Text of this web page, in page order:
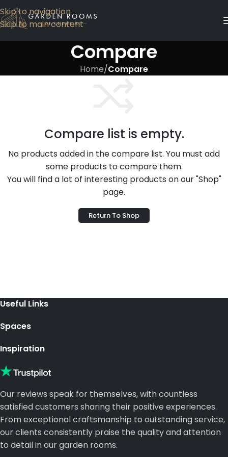
Skip to navigation
Skip to main content
Compare
Home/Compare
Compare list is empty.
No products added in the compare list. You must add
some products to compare them.
You will find a lot of interesting products on our "Shop"
page.
Return To Shop
Useful Links
Spaces
Inspiration
Our reviews speak for themselves, with countless
satisfied customers sharing their positive experiences.
From exceptional craftsmanship to outstanding service,
our clients consistently praise the quality and attention
to detail in our garden rooms.